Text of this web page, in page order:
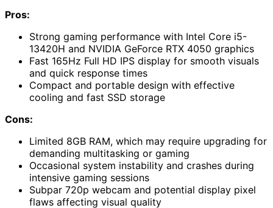
Pros:
Strong gaming performance with Intel Core i5-
13420H and NVIDIA GeForce RTX 4050 graphics
Fast 165Hz Full HD IPS display for smooth visuals
and quick response times
Compact and portable design with effective
cooling and fast SSD storage
Cons:
Limited 8GB RAM, which may require upgrading for
demanding multitasking or gaming
Occasional system instability and crashes during
intensive gaming sessions
Subpar 720p webcam and potential display pixel
flaws affecting visual quality